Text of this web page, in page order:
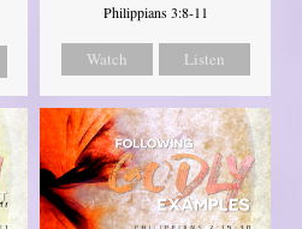
Philippians 3:8-11
Watch Listen